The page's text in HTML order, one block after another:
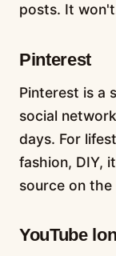
posts. It
Pinterest
Pinterest is a
social
days. For
fashion, DIY,
source on
YouTube